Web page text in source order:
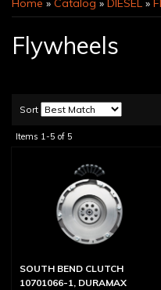
Home » Catalog » DIESEL »
Flywheels
Sort
Items 1-5 of 5
SOUTH BEND CLUTCH
10701066-1, DURAMAX